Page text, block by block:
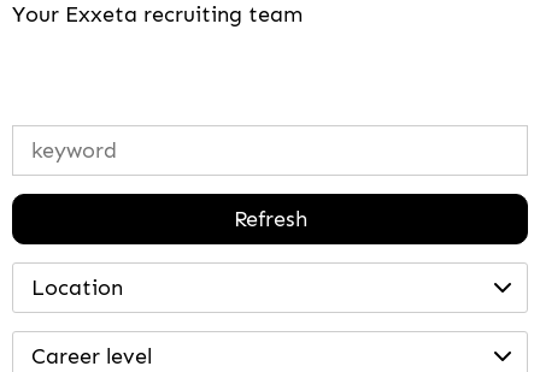
Your Exxeta recruiting team
Refresh
Location
Career level